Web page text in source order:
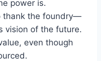
power is.
thank the foundry—
vision of the future.
even though